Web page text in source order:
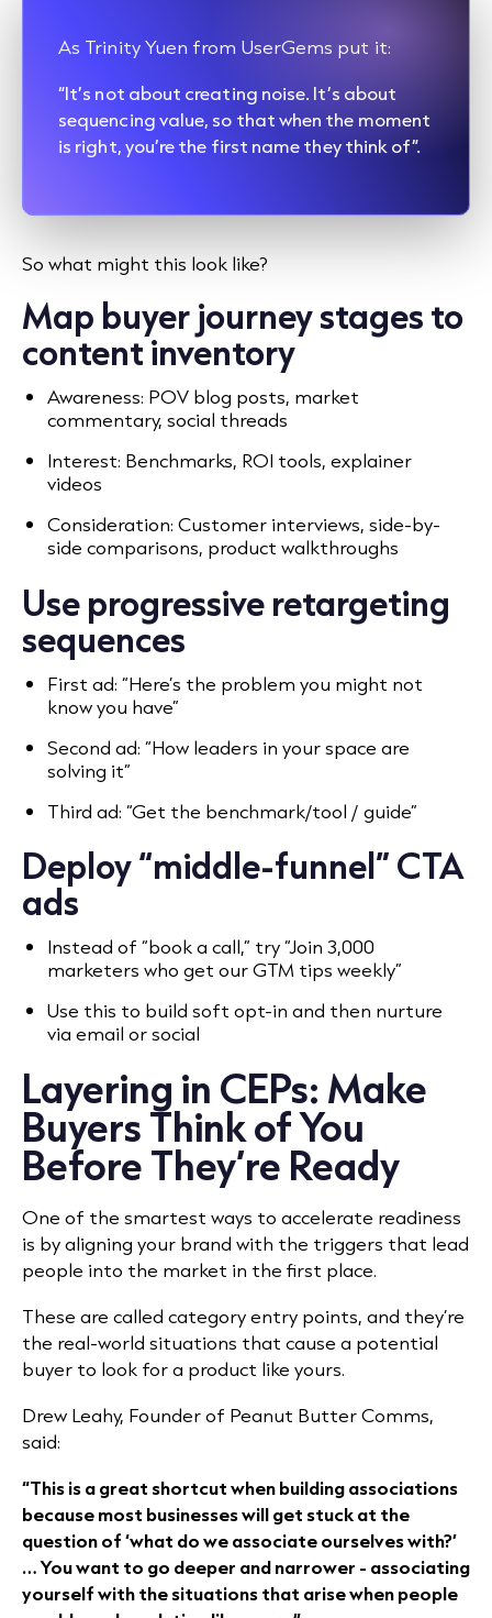
As Trinity Yuen from UserGems put it:
“It’s not about creating noise. It’s about
sequencing value, so that when the moment
is right, you’re the first name they think of”.
So what might this look like?
Map buyer journey stages to
content inventory
Awareness: POV blog posts, market
commentary, social threads
Interest: Benchmarks, ROI tools, explainer
videos
Consideration: Customer interviews, side-by-
side comparisons, product walkthroughs
Use progressive retargeting
sequences
First ad: “Here’s the problem you might not
know you have”
Second ad: “How leaders in your space are
solving it”
Third ad: “Get the benchmark/tool / guide”
Deploy “middle-funnel” CTA
ads
Instead of “book a call,” try “Join 3,000
marketers who get our GTM tips weekly”
Use this to build soft opt-in and then nurture
via email or social
Layering in CEPs: Make
Buyers Think of You
Before They’re Ready
One of the smartest ways to accelerate readiness
is by aligning your brand with the triggers that lead
people into the market in the first place.
These are called category entry points, and they’re
the real-world situations that cause a potential
buyer to look for a product like yours.
Drew Leahy, Founder of Peanut Butter Comms,
said:
“This is a great shortcut when building associations
because most businesses will get stuck at the
question of ‘what do we associate ourselves with?’
… You want to go deeper and narrower - associating
yourself with the situations that arise when people